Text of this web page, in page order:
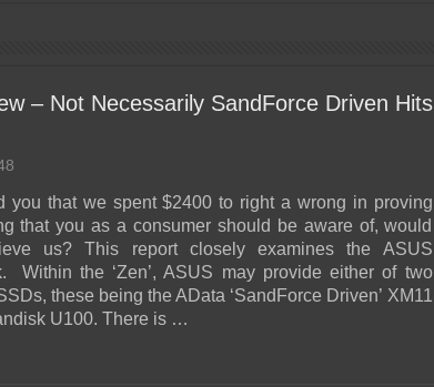
Purchase
– Not Necessarily SandForce Driven Hits
you that we spent $2400 to right a wrong in proving
that you as a consumer should be aware of, would
us? This report closely examines the ASUS
Within the ‘Zen’, ASUS may provide either of two
these being the AData ‘SandForce Driven’ XM11
U100. There is …